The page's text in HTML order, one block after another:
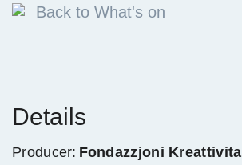
Back to What's on
Details
Producer: Fondazzjoni Kreattivita